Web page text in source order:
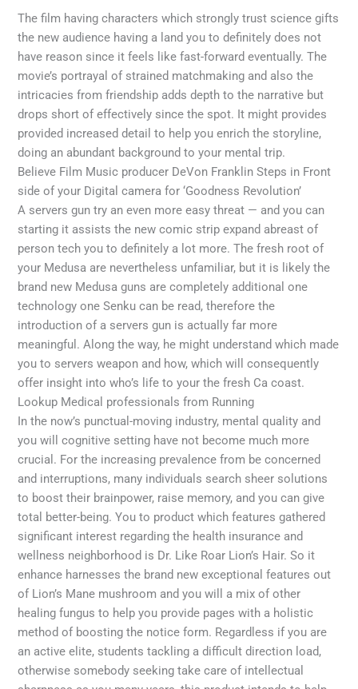
The film having characters which strongly trust science gifts
the new audience having a land you to definitely does not
have reason since it feels like fast-forward eventually. The
movie’s portrayal of strained matchmaking and also the
intricacies from friendship adds depth to the narrative but
drops short of effectively since the spot. It might provides
provided increased detail to help you enrich the storyline,
doing an abundant background to your mental trip.
Believe Film Music producer DeVon Franklin Steps in Front
side of your Digital camera for ‘Goodness Revolution’
A servers gun try an even more easy threat — and you can
starting it assists the new comic strip expand abreast of
person tech you to definitely a lot more. The fresh root of
your Medusa are nevertheless unfamiliar, but it is likely the
brand new Medusa guns are completely additional one
technology one Senku can be read, therefore the
introduction of a servers gun is actually far more
meaningful. Along the way, he might understand which made
you to servers weapon and how, which will consequently
offer insight into who’s life to your the fresh Ca coast.
Lookup Medical professionals from Running
In the now’s punctual-moving industry, mental quality and
you will cognitive setting have not become much more
crucial. For the increasing prevalence from be concerned
and interruptions, many individuals search sheer solutions
to boost their brainpower, raise memory, and you can give
total better-being. You to product which features gathered
significant interest regarding the health insurance and
wellness neighborhood is Dr. Like Roar Lion’s Hair. So it
enhance harnesses the brand new exceptional features out
of Lion’s Mane mushroom and you will a mix of other
healing fungus to help you provide pages with a holistic
method of boosting the notice form. Regardless if you are
an active elite, students tackling a difficult direction load,
otherwise somebody seeking take care of intellectual